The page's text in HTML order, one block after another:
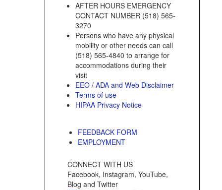
AFTER HOURS EMERGENCY
CONTACT NUMBER (518) 565-
3270
Persons who have any physical
mobility or other needs can call
(518) 565-4840 to arrange for
accommodations during their
visit
EEO / ADA and Web Disclaimer
Terms of use
HIPAA Privacy Notice
FEEDBACK FORM
EMPLOYMENT
CONNECT WITH US
Facebook, Instagram, YouTube,
Blog and Twitter